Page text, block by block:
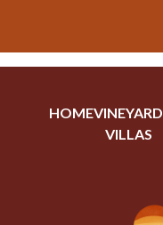
HOMEVINEYARD
VILLAS